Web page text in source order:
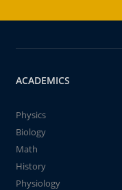
ACADEMICS
Physics
Biology
Math
History
Physiology